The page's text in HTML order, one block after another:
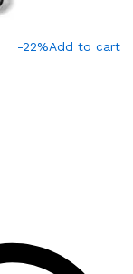
-22%Add to cart